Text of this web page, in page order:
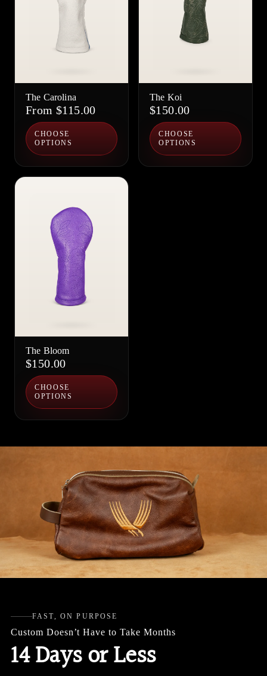
The Carolina
From $115.00
CHOOSE
OPTIONS
The Koi
$150.00
CHOOSE
OPTIONS
The Bloom
$150.00
CHOOSE
OPTIONS
FAST, ON PURPOSE
Custom Doesn’t Have to Take Months
14 Days or Less